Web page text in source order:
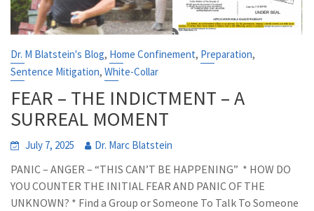
Dr. M Blatstein's Blog, Home Confinement, Preparation,
Sentence Mitigation,White-Collar
FEAR – THE INDICTMENT – A
SURREAL MOMENT
July 7, 2025 Dr. Marc Blatstein
PANIC – ANGER – “THIS CAN’T BE HAPPENING” * HOW DO
YOU COUNTER THE INITIAL FEAR AND PANIC OF THE
UNKNOWN? * Find a Group or Someone To Talk To Someone